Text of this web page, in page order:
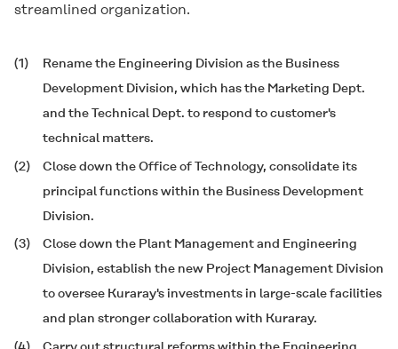
streamlined organization.
(1)
Rename the Engineering Division as the Business
Development Division, which has the Marketing Dept.
and the Technical Dept. to respond to customer's
technical matters.
(2)
Close down the Office of Technology, consolidate its
principal functions within the Business Development
Division.
(3)
Close down the Plant Management and Engineering
Division, establish the new Project Management Division
to oversee Kuraray's investments in large-scale facilities
and plan stronger collaboration with Kuraray.
(4)
Carry out structural reforms within the Engineering